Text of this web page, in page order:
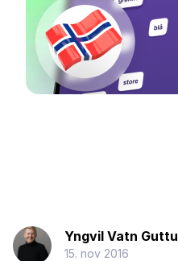
Yngvil Vatn Guttu
15. nov 2016